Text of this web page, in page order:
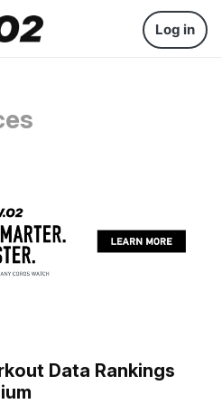
Log in
Data Rankings